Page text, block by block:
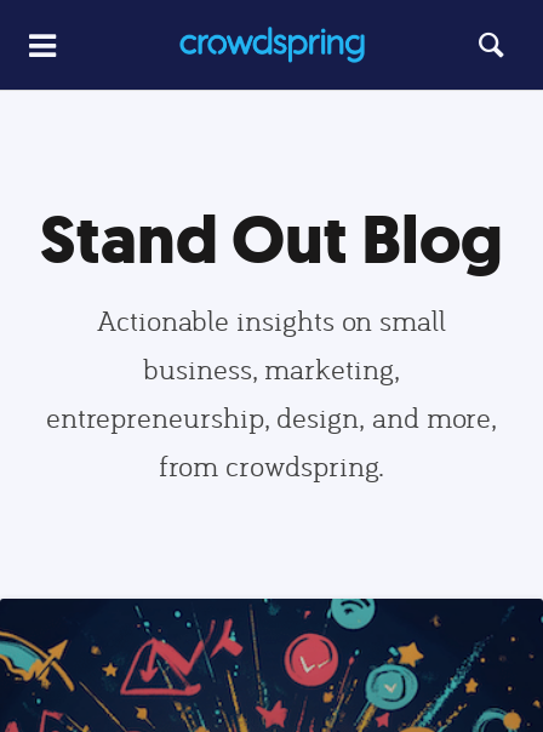
Stand Out Blog
Actionable insights on small
business, marketing,
entrepreneurship, design, and more,
from crowdspring.